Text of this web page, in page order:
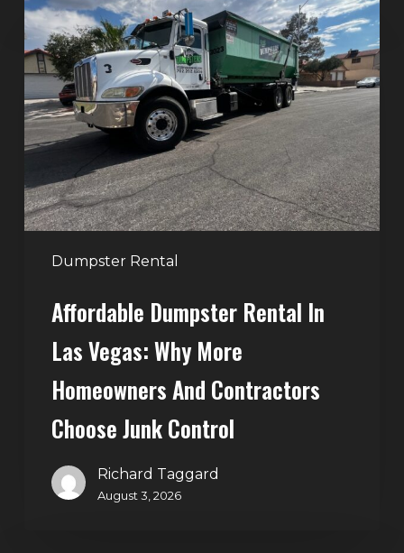
Dumpster Rental
Affordable
Dumpster
Rental
in
Las
Vegas:
Why
More
Homeowners
and
Contractors
JunkAffordable Dumpster Rental In
Las Vegas: Why More
Homeowners And Contractors
Choose Junk Control
Richard Taggard
August 3, 2026